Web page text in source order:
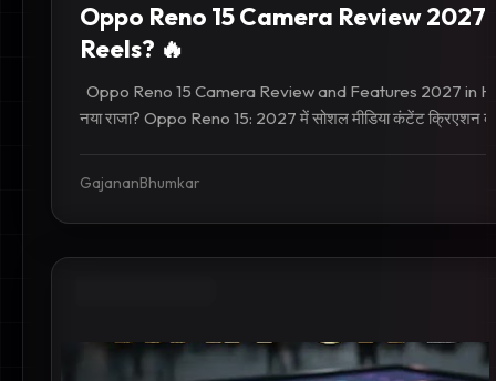
Oppo Reno 15 Camera Review
Reels? 🔥
Oppo Reno 15 Camera Review and Features 2027 in
नया राजा? Oppo Reno 15: 2027 में सोशल मीडिया कंटेंट क्रिएशन
GajananBhumkar